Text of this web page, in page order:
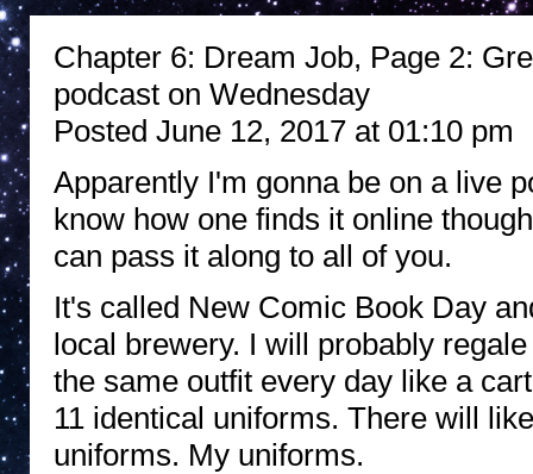
Chapter 6: Dream Job, Page 2:
podcast on Wednesday
Posted June 12, 2017 at 01:10 pm
Apparently I'm gonna be on a live
know how one finds it online
can pass it along to all of you.
It's called New Comic Book Day
local brewery. I will probably
the same outfit every day like a
11 identical uniforms. There will
uniforms. My uniforms.